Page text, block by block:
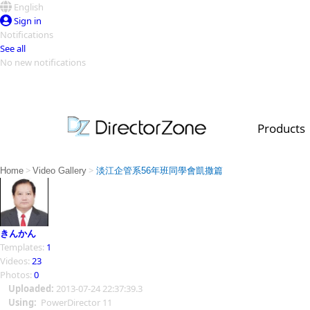
English
Sign in
Notifications
See all
No new notifications
Products
PowerDirector
PowerDirector
Video Contest Gallery
Top Templates
Creators
Home > Video Gallery > 淡江企管系56年班同學會凱撒篇
きんかん
Templates: 1
Videos: 23
Photos: 0
Uploaded: 2013-07-24 22:37:39.3
Using: PowerDirector 11